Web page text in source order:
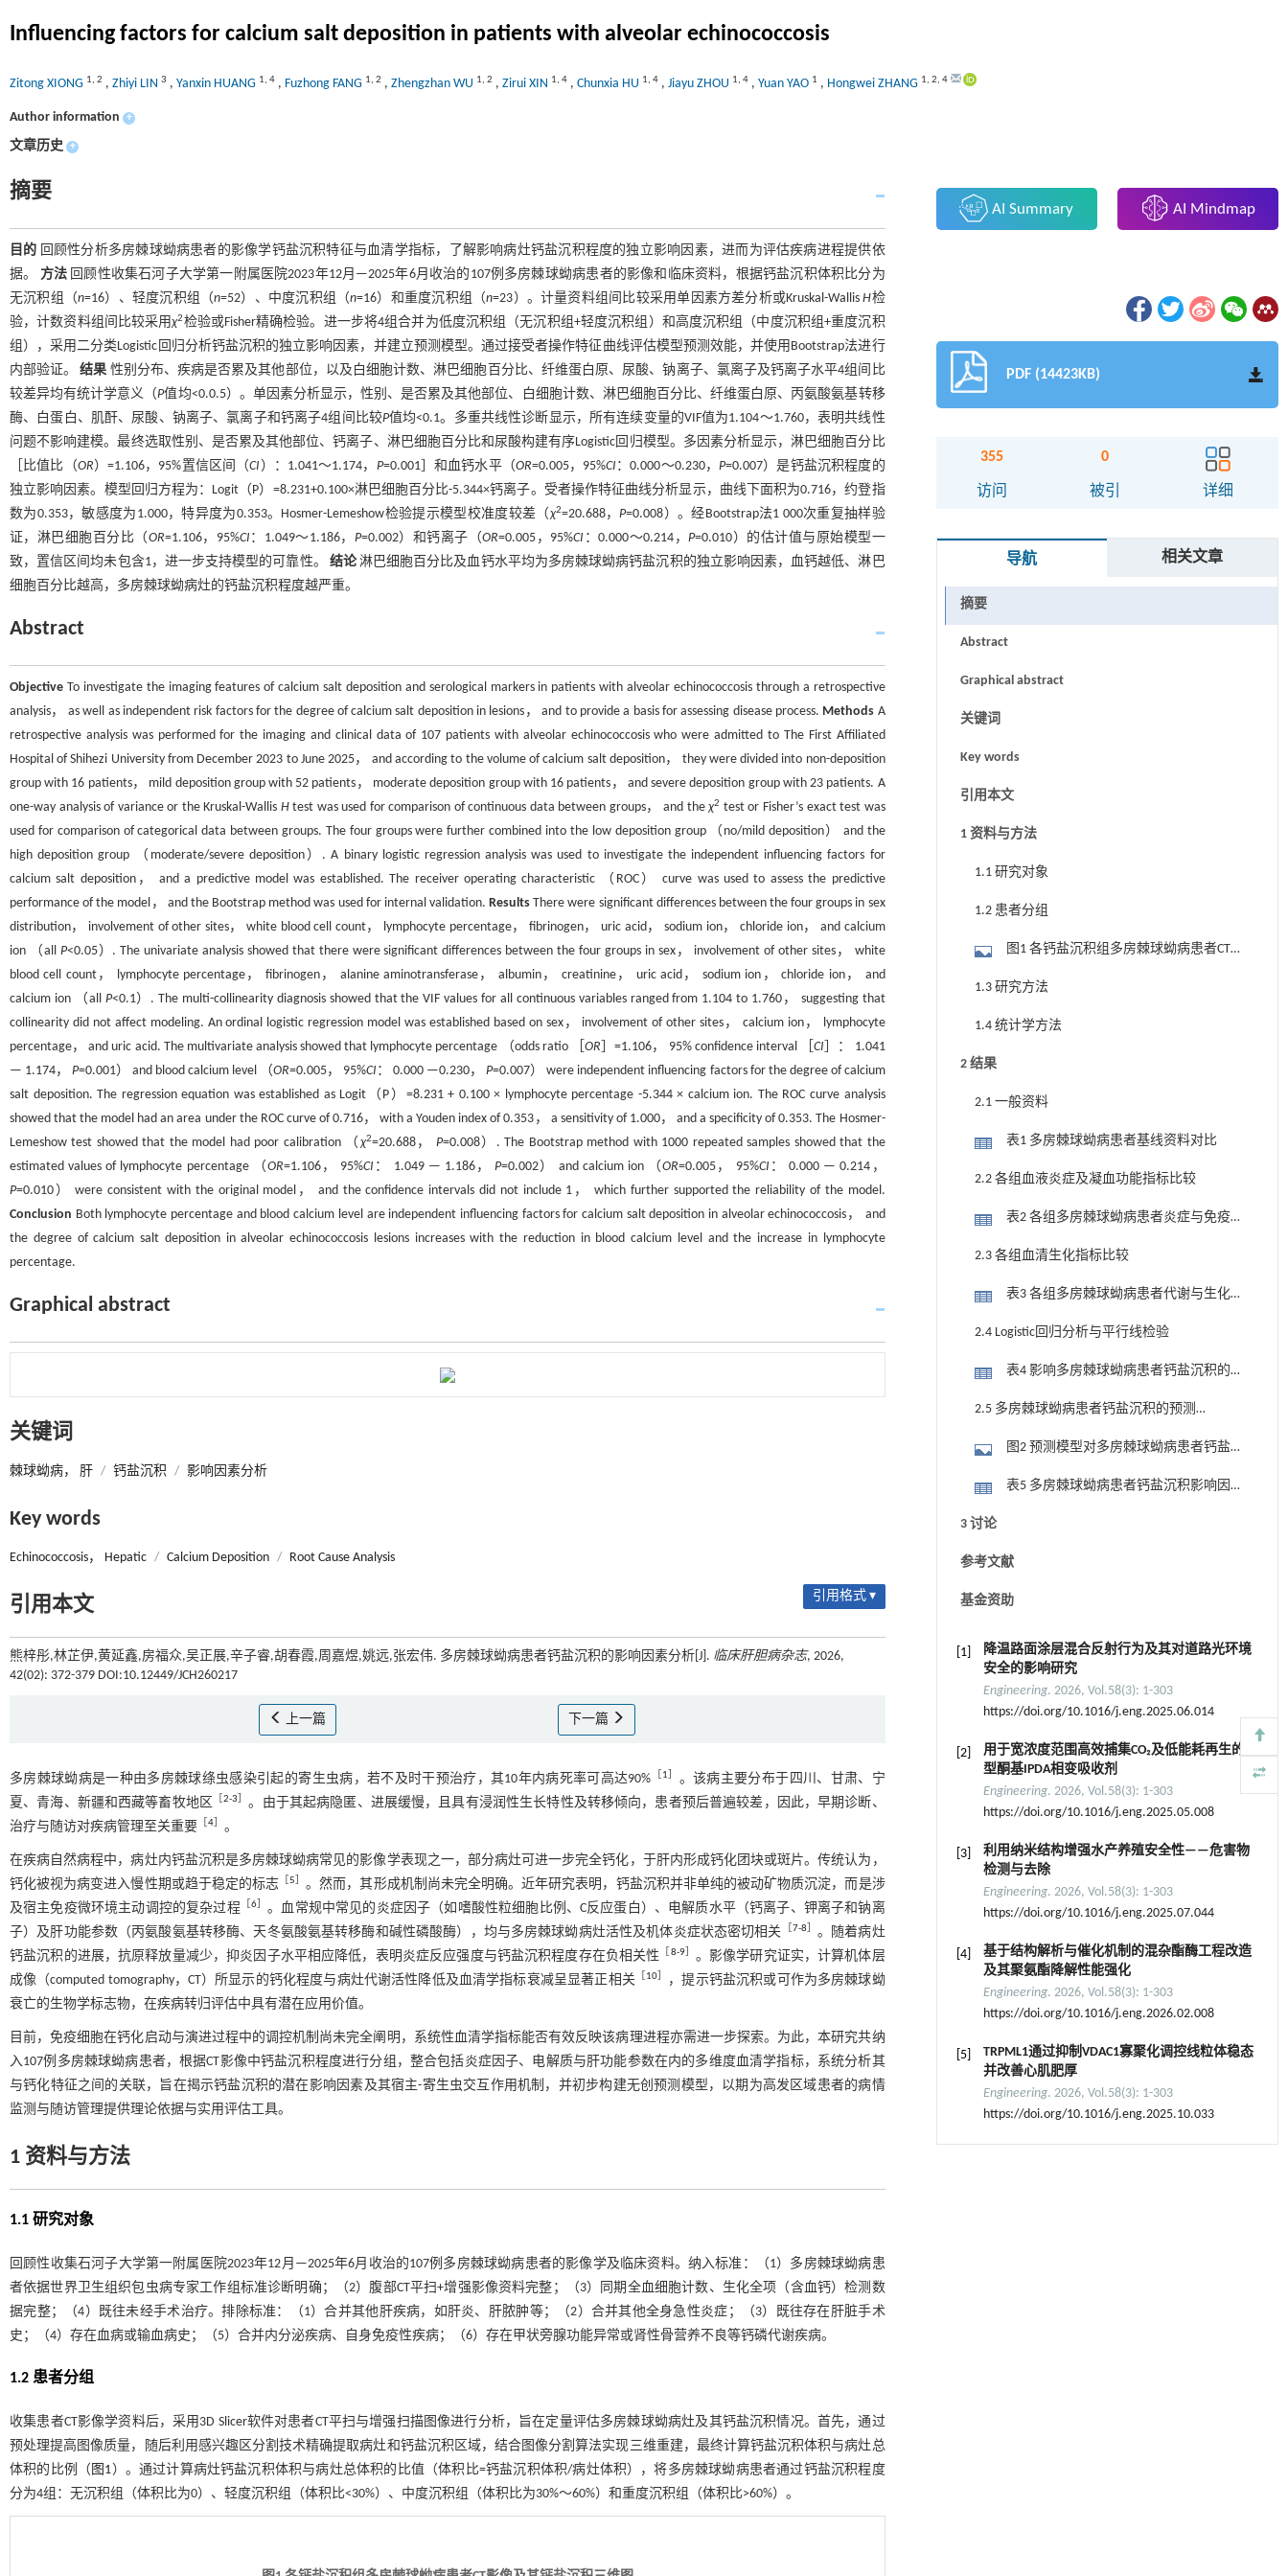
Influencing factors for calcium salt deposition in patients with alveolar echinococcosis
Zitong XIONG 1, 2 , Zhiyi LIN 3 , Yanxin HUANG 1, 4 , Fuzhong FANG 1, 2 , Zhengzhan WU 1, 2 , Zirui XIN 1, 4 , Chunxia HU 1, 4 , Jiayu ZHOU 1, 4 , Yuan YAO 1 , Hongwei ZHANG 1, 2, 4
Author information +
文章历史 +
摘要
目的 回顾性分析多房棘球蚴病患者的影像学钙盐沉积特征与血清学指标，了解影响病灶钙盐沉积程度的独立影响因素，进而为评估疾病进程提供依
据。 方法 回顾性收集石河子大学第一附属医院2023年12月—2025年6月收治的107例多房棘球蚴病患者的影像和临床资料，根据钙盐沉积体积比分为
无沉积组（n=16）、轻度沉积组（n=52）、中度沉积组（n=16）和重度沉积组（n=23）。计量资料组间比较采用单因素方差分析或Kruskal-WallisH检
验，计数资料组间比较采用χ2检验或Fisher精确检验。进一步将4组合并为低度沉积组（无沉积组+轻度沉积组）和高度沉积组（中度沉积组+重度沉积
组），采用二分类Logistic回归分析钙盐沉积的独立影响因素，并建立预测模型。通过接受者操作特征曲线评估模型预测效能，并使用Bootstrap法进行
内部验证。结果 性别分布、疾病是否累及其他部位，以及白细胞计数、淋巴细胞百分比、纤维蛋白原、尿酸、钠离子、氯离子及钙离子水平4组间比
较差异均有统计学意义（P值均<0.0.5）。单因素分析显示，性别、是否累及其他部位、白细胞计数、淋巴细胞百分比、纤维蛋白原、丙氨酸氨基转移
酶、白蛋白、肌酐、尿酸、钠离子、氯离子和钙离子4组间比较P值均<0.1。多重共线性诊断显示，所有连续变量的VIF值为1.104～1.760，表明共线性
问题不影响建模。最终选取性别、是否累及其他部位、钙离子、淋巴细胞百分比和尿酸构建有序Logistic回归模型。多因素分析显示，淋巴细胞百分比
［比值比（OR）=1.106，95%置信区间（CI ）：1.041～1.174， P=0.001］和血钙水平（OR=0.005，95%CI ：0.000～0.230，P=0.007）是钙盐沉积程度的
独立影响因素。模型回归方程为：Logit（P）=8.231+0.100×淋巴细胞百分比-5.344×钙离子。受者操作特征曲线分析显示，曲线下面积为0.716，约登指
数为0.353，敏感度为1.000，特异度为0.353。Hosmer-Lemeshow检验提示模型校准度较差（χ2=20.688，P=0.008）。经Bootstrap法1 000次重复抽样验
证，淋巴细胞百分比（OR=1.106，95%CI ：1.049～1.186， P=0.002）和钙离子（OR=0.005，95%CI ：0.000～0.214，P=0.010）的估计值与原始模型一
致，置信区间均未包含1，进一步支持模型的可靠性。 结论淋巴细胞百分比及血钙水平均为多房棘球蚴病钙盐沉积的独立影响因素，血钙越低、淋巴
细胞百分比越高，多房棘球蚴病灶的钙盐沉积程度越严重。
Abstract
Objective To investigate the imaging features of calcium salt deposition and serological markers in patients with alveolar echinococcosis through a retrospective
analysis， as well as independent risk factors for the degree of calcium salt deposition in lesions， and to provide a basis for assessing disease process. Methods A
retrospective analysis was performed for the imaging and clinical data of 107 patients with alveolar echinococcosis who were admitted to The First Affiliated
Hospital of Shihezi University from December 2023 to June 2025， and according to the volume of calcium salt deposition， they were divided into non-deposition
group with 16 patients， mild deposition group with 52 patients， moderate deposition group with 16 patients， and severe deposition group with 23 patients. A
one-way analysis of variance or the Kruskal-Wallis Htest was used for comparison of continuous data between groups， and theχ2 test or Fisher’s exact test was
used for comparison of categorical data between groups. The four groups were further combined into the low deposition group （no/mild deposition） and the
high deposition group （moderate/severe deposition）. A binary logistic regression analysis was used to investigate the independent influencing factors for
calcium salt deposition， and a predictive model was established. The receiver operating characteristic （ROC） curve was used to assess the predictive
performance of the model， and the Bootstrap method was used for internal validation.Results There were significant differences between the four groups in sex
distribution， involvement of other sites， white blood cell count， lymphocyte percentage， fibrinogen， uric acid， sodium ion， chloride ion， and calcium
ion （all P<0.05）. The univariate analysis showed that there were significant differences between the four groups in sex， involvement of other sites， white
blood cell count， lymphocyte percentage， fibrinogen， alanine aminotransferase， albumin， creatinine， uric acid， sodium ion， chloride ion， and
calcium ion （all P<0.1）. The multi-collinearity diagnosis showed that the VIF values for all continuous variables ranged from 1.104 to 1.760， suggesting that
collinearity did not affect modeling. An ordinal logistic regression model was established based on sex， involvement of other sites， calcium ion， lymphocyte
percentage， and uric acid. The multivariate analysis showed that lymphocyte percentage （odds ratio ［OR ］=1.106， 95% confidence interval ［CI ］： 1.041
— 1.174，P=0.001） and blood calcium level （OR=0.005， 95%CI ： 0.000 —0.230，P=0.007） were independent influencing factors for the degree of calcium
salt deposition. The regression equation was established as Logit（P）=8.231 + 0.100 × lymphocyte percentage -5.344 × calcium ion. The ROC curve analysis
showed that the model had an area under the ROC curve of 0.716， with a Youden index of 0.353， a sensitivity of 1.000， and a specificity of 0.353. The Hosmer-
Lemeshow test showed that the model had poor calibration （ χ2=20.688，P=0.008）. The Bootstrap method with 1000 repeated samples showed that the
estimated values of lymphocyte percentage （OR=1.106， 95%CI ： 1.049 — 1.186，P=0.002） and calcium ion （OR=0.005， 95%CI ： 0.000 — 0.214，
P=0.010） were consistent with the original model， and the confidence intervals did not include 1， which further supported the reliability of the model.
Conclusion Both lymphocyte percentage and blood calcium level are independent influencing factors for calcium salt deposition in alveolar echinococcosis， and
the degree of calcium salt deposition in alveolar echinococcosis lesions increases with the reduction in blood calcium level and the increase in lymphocyte
percentage.
Graphical abstract
关键词
棘球蚴病， 肝 / 钙盐沉积 / 影响因素分析
Key words
Echinococcosis， Hepatic / Calcium Deposition / Root Cause Analysis
引用本文 引用格式 ▾
熊梓彤,林芷伊,黄延鑫,房福众,吴正展,辛子睿,胡春霞,周嘉煜,姚远,张宏伟. 多房棘球蚴病患者钙盐沉积的影响因素分析[J]. 临床肝胆病杂志, 2026,
42(02): 372-379 DOI:10.12449/JCH260217
上一篇 下一篇
多房棘球蚴病是一种由多房棘球绦虫感染引起的寄生虫病，若不及时干预治疗，其10年内病死率可高达90% 1
。该病主要分布于四川、甘肃、宁
夏、青海、新疆和西藏等畜牧地区 ［2-3
。由于其起病隐匿、进展缓慢，且具有浸润性生长特性及转移倾向，患者预后普遍较差，因此，早期诊断、
治疗与随访对疾病管理至关重要
4 。
在疾病自然病程中，病灶内钙盐沉积是多房棘球蚴病常见的影像学表现之一，部分病灶可进一步完全钙化，于肝内形成钙化团块或斑片。传统认为，
钙化被视为病变进入慢性期或趋于稳定的标志 ［5
。然而，其形成机制尚未完全明确。近年研究表明，钙盐沉积并非单纯的被动矿物质沉淀，而是涉
及宿主免疫微环境主动调控的复杂过程
6］ 。血常规中常见的炎症因子（如嗜酸性粒细胞比例、C反应蛋白）、电解质水平（钙离子、钾离子和钠离
子）及肝功能参数（丙氨酸氨基转移酶、天冬氨酸氨基转移酶和碱性磷酸酶），均与多房棘球蚴病灶活性及机体炎症状态密切相关
7-8
。随着病灶
钙盐沉积的进展，抗原释放量减少，抑炎因子水平相应降低，表明炎症反应强度与钙盐沉积程度存在负相关性
8-9］ 。影像学研究证实，计算机体层
成像（computed tomography，CT）所显示的钙化程度与病灶代谢活性降低及血清学指标衰减呈显著正相关
10
，提示钙盐沉积或可作为多房棘球蚴
衰亡的生物学标志物，在疾病转归评估中具有潜在应用价值。
目前，免疫细胞在钙化启动与演进过程中的调控机制尚未完全阐明，系统性血清学指标能否有效反映该病理进程亦需进一步探索。为此，本研究共纳
入107例多房棘球蚴病患者，根据CT影像中钙盐沉积程度进行分组，整合包括炎症因子、电解质与肝功能参数在内的多维度血清学指标，系统分析其
与钙化特征之间的关联，旨在揭示钙盐沉积的潜在影响因素及其宿主-寄生虫交互作用机制，并初步构建无创预测模型，以期为高发区域患者的病情
监测与随访管理提供理论依据与实用评估工具。
1 资料与方法
1.1 研究对象
回顾性收集石河子大学第一附属医院2023年12月—2025年6月收治的107例多房棘球蚴病患者的影像学及临床资料。纳入标准：（1）多房棘球蚴病患
者依据世界卫生组织包虫病专家工作组标准诊断明确；（2）腹部CT平扫+增强影像资料完整；（3）同期全血细胞计数、生化全项（含血钙）检测数
据完整；（4）既往未经手术治疗。排除标准：（1）合并其他肝疾病，如肝炎、肝脓肿等；（2）合并其他全身急性炎症；（3）既往存在肝脏手术
史；（4）存在血病或输血病史；（5）合并内分泌疾病、自身免疫性疾病；（6）存在甲状旁腺功能异常或肾性骨营养不良等钙磷代谢疾病。
1.2 患者分组
收集患者CT影像学资料后，采用3D Slicer软件对患者CT平扫与增强扫描图像进行分析，旨在定量评估多房棘球蚴病灶及其钙盐沉积情况。首先，通过
预处理提高图像质量，随后利用感兴趣区分割技术精确提取病灶和钙盐沉积区域，结合图像分割算法实现三维重建，最终计算钙盐沉积体积与病灶总
体积的比例（ 图1）。通过计算病灶钙盐沉积体积与病灶总体积的比值（体积比=钙盐沉积体积/病灶体积），将多房棘球蚴病患者通过钙盐沉积程度
分为4组：无沉积组（体积比为0）、轻度沉积组（体积比<30%）、中度沉积组（体积比为30%～60%）和重度沉积组（体积比>60%）。
AI Summary AI Mindmap
PDF (14423KB)
355
访问
0
被引 详细
导航 相关文章
摘要
Abstract
Graphical abstract
关键词
Key words
引用本文
1 资料与方法
1.1 研究对象
1.2 患者分组
图1 各钙盐沉积组多房棘球蚴病患者CT
1.3 研究方法
1.4 统计学方法
2 结果
2.1 一般资料
表1 多房棘球蚴病患者基线资料对比
2.2 各组血液炎症及凝血功能指标比较
表2 各组多房棘球蚴病患者炎症与免疫
2.3 各组血清生化指标比较
表3 各组多房棘球蚴病患者代谢与生化
2.4 Logistic回归分析与平行线检验
表4 影响多房棘球蚴病患者钙盐沉积的
2.5 多房棘球蚴病患者钙盐沉积的预测
图2 预测模型对多房棘球蚴病患者钙盐
表5 多房棘球蚴病患者钙盐沉积影响因
素的Bootstrap验证（n=1 000）
3 讨论
参考文献
基金资助
[1]
降温路面涂层混合反射行为及其对道路光环境
安全的影响研究
Engineering. 2026, Vol.58(3): 1-303
https://doi.org/10.1016/j.eng.2025.06.014
[2]
用于宽浓度范围高效捕集CO₂及低能耗再生的新
型酮基IPDA相变吸收剂
Engineering. 2026, Vol.58(3): 1-303
https://doi.org/10.1016/j.eng.2025.05.008
[3]
利用纳米结构增强水产养殖安全性——危害物
检测与去除
Engineering. 2026, Vol.58(3): 1-303
https://doi.org/10.1016/j.eng.2025.07.044
[4]
基于结构解析与催化机制的混杂酯酶工程改造
及其聚氨酯降解性能强化
Engineering. 2026, Vol.58(3): 1-303
https://doi.org/10.1016/j.eng.2026.02.008
[5]
TRPML1通过抑制VDAC1寡聚化调控线粒体稳态
并改善心肌肥厚
Engineering. 2026, Vol.58(3): 1-303
https://doi.org/10.1016/j.eng.2025.10.033